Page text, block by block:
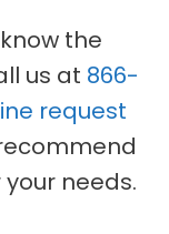
the
us at 866-
request
needs.